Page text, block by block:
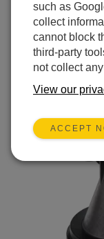
such as
collect
cannot block
third-party
not collect
View our
ACCEPT